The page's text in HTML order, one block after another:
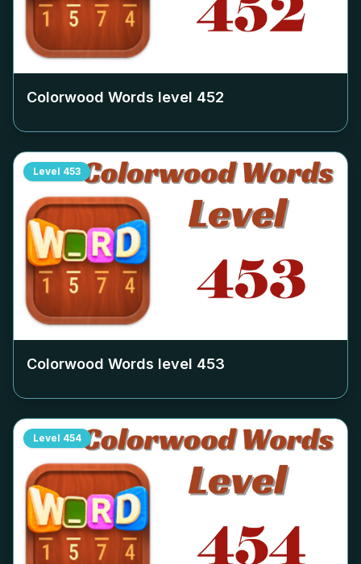
Colorwood Words level 452
Level 453
Colorwood Words level 453
Level 454